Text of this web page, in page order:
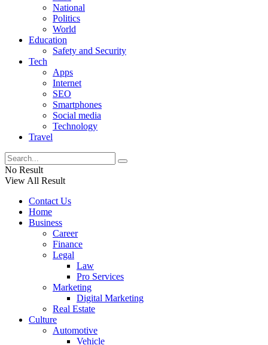
National
Politics
World
Education
Safety and Security
Tech
Apps
Internet
SEO
Smartphones
Social media
Technology
Travel
No Result
View All Result
Contact Us
Home
Business
Career
Finance
Legal
Law
Pro Services
Marketing
Digital Marketing
Real Estate
Culture
Automotive
Vehicle